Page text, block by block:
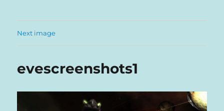
Next image
evescreenshots1